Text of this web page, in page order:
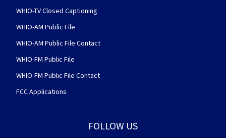
WHIO-TV Closed Captioning
WHIO-AM Public File
WHIO-AM Public File Contact
WHIO-FM Public File
WHIO-FM Public File Contact
FCC Applications
FOLLOW US